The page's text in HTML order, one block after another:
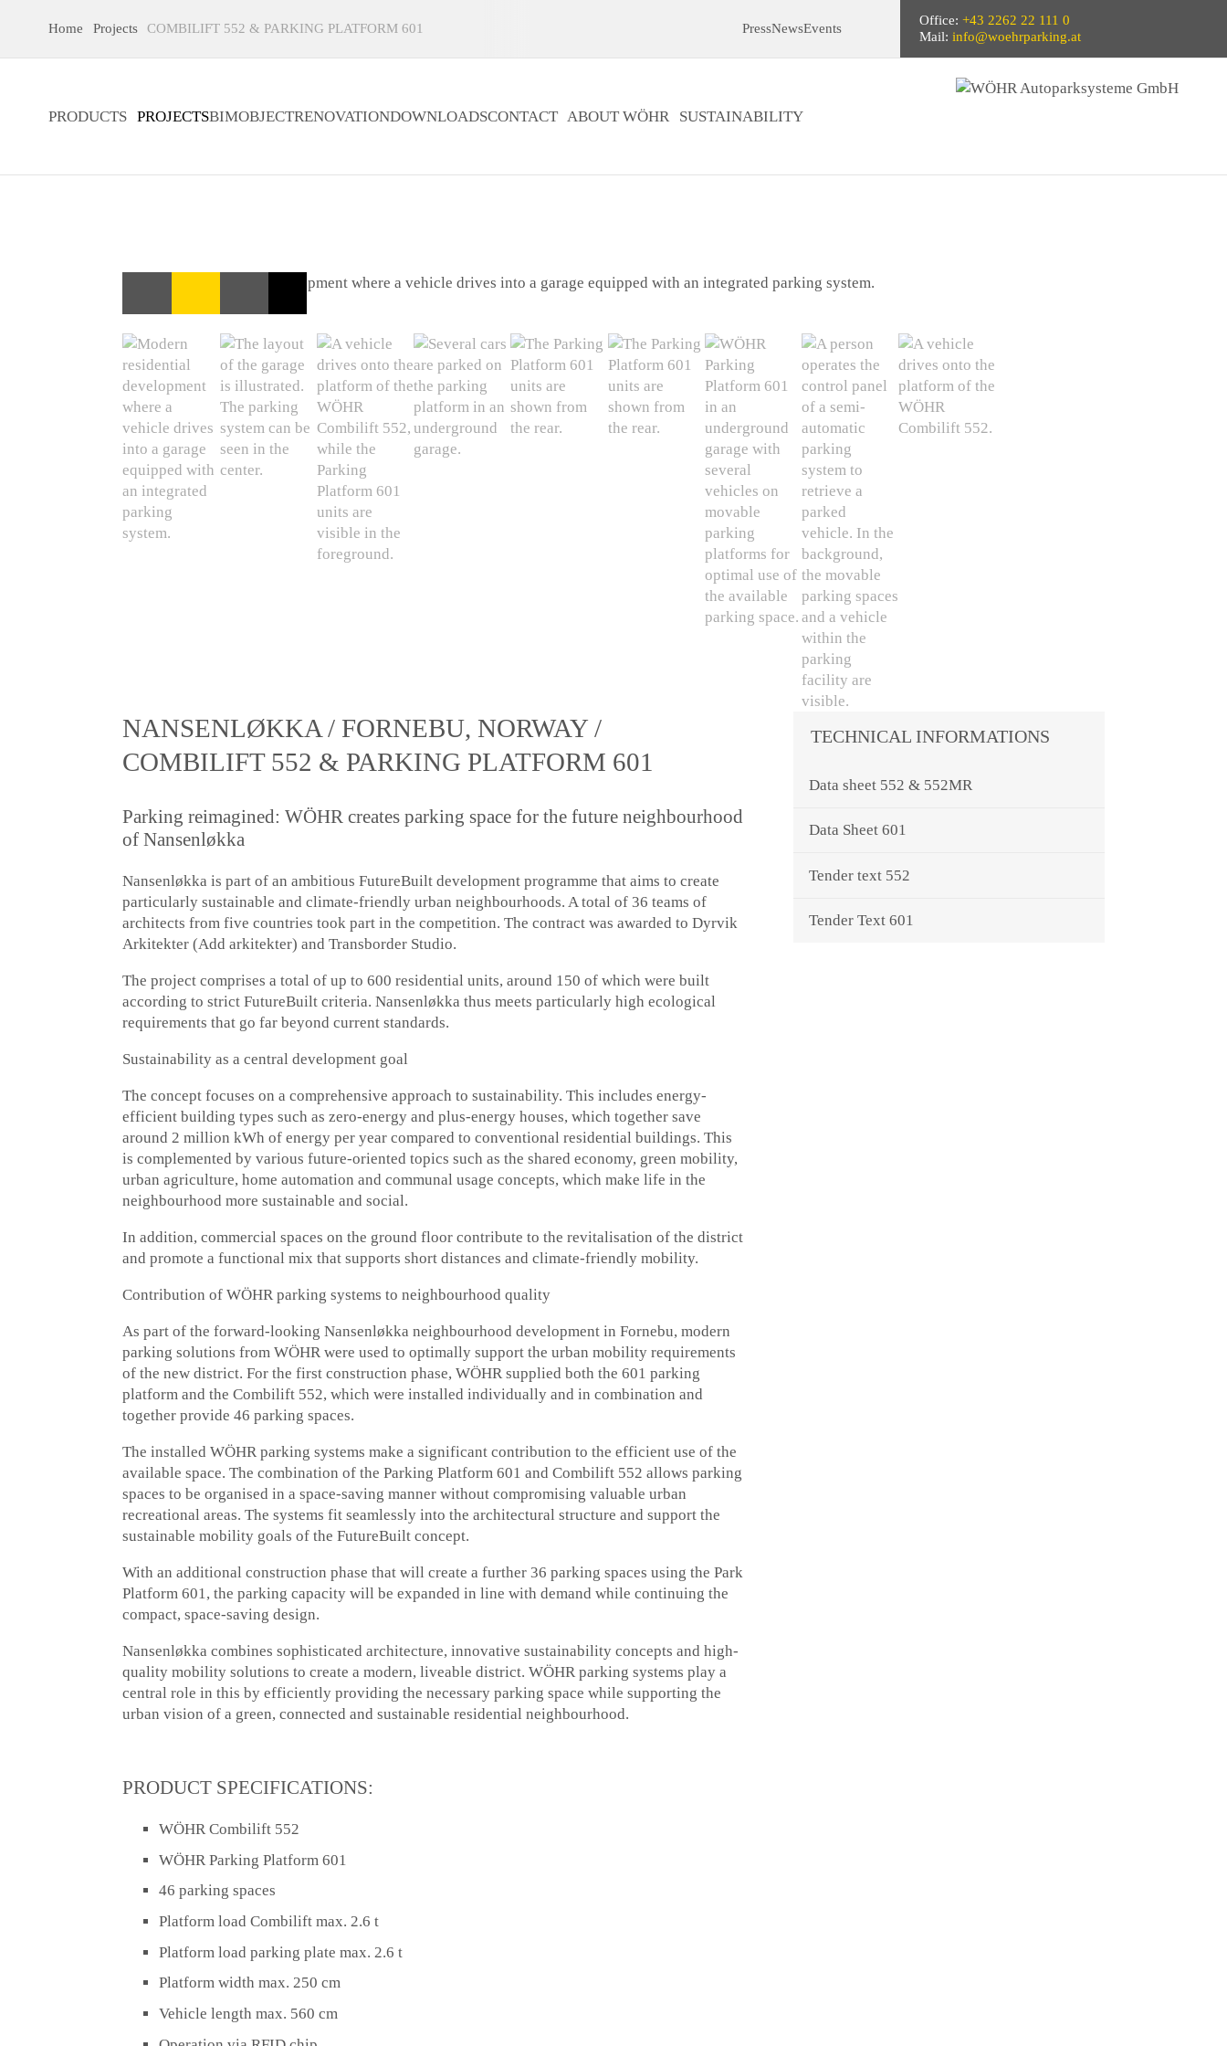
Home Projects COMBILIFT 552 & PARKING PLATFORM 601 PressNewsEvents
Office:+43 2262 22 111 0
Mail:info@woehrparking.at
PRODUCTS PROJECTSBIMOBJECTRENOVATIONDOWNLOADSCONTACT ABOUT WÖHR SUSTAINABILITY
NANSENLØKKA / FORNEBU, NORWAY /
COMBILIFT 552 & PARKING PLATFORM 601
Parking reimagined: WÖHR creates parking space for the future neighbourhood
of Nansenløkka
Nansenløkka is part of an ambitious FutureBuilt development programme that aims to create
particularly sustainable and climate-friendly urban neighbourhoods. A total of 36 teams of
architects from five countries took part in the competition. The contract was awarded to Dyrvik
Arkitekter (Add arkitekter) and Transborder Studio.
The project comprises a total of up to 600 residential units, around 150 of which were built
according to strict FutureBuilt criteria. Nansenløkka thus meets particularly high ecological
requirements that go far beyond current standards.
Sustainability as a central development goal
The concept focuses on a comprehensive approach to sustainability. This includes energy-
efficient building types such as zero-energy and plus-energy houses, which together save
around 2 million kWh of energy per year compared to conventional residential buildings. This
is complemented by various future-oriented topics such as the shared economy, green mobility,
urban agriculture, home automation and communal usage concepts, which make life in the
neighbourhood more sustainable and social.
In addition, commercial spaces on the ground floor contribute to the revitalisation of the district
and promote a functional mix that supports short distances and climate-friendly mobility.
Contribution of WÖHR parking systems to neighbourhood quality
As part of the forward-looking Nansenløkka neighbourhood development in Fornebu, modern
parking solutions from WÖHR were used to optimally support the urban mobility requirements
of the new district. For the first construction phase, WÖHR supplied both the 601 parking
platform and the Combilift 552, which were installed individually and in combination and
together provide 46 parking spaces.
The installed WÖHR parking systems make a significant contribution to the efficient use of the
available space. The combination of the Parking Platform 601 and Combilift 552 allows parking
spaces to be organised in a space-saving manner without compromising valuable urban
recreational areas. The systems fit seamlessly into the architectural structure and support the
sustainable mobility goals of the FutureBuilt concept.
With an additional construction phase that will create a further 36 parking spaces using the Park
Platform 601, the parking capacity will be expanded in line with demand while continuing the
compact, space-saving design.
Nansenløkka combines sophisticated architecture, innovative sustainability concepts and high-
quality mobility solutions to create a modern, liveable district. WÖHR parking systems play a
central role in this by efficiently providing the necessary parking space while supporting the
urban vision of a green, connected and sustainable residential neighbourhood.
PRODUCT SPECIFICATIONS:
WÖHR Combilift 552
WÖHR Parking Platform 601
46 parking spaces
Platform load Combilift max. 2.6 t
Platform load parking plate max. 2.6 t
Platform width max. 250 cm
Vehicle length max. 560 cm
TECHNICAL INFORMATIONS
Data sheet 552 & 552MR
Data Sheet 601
Tender text 552
Tender Text 601